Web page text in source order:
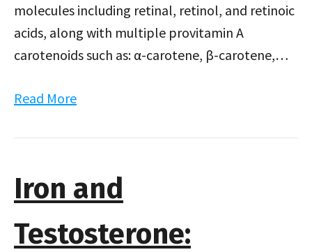
molecules including retinal, retinol, and retinoic
acids, along with multiple provitamin A
carotenoids such as: α-carotene, β-carotene,…
Read More
Iron and
Testosterone: